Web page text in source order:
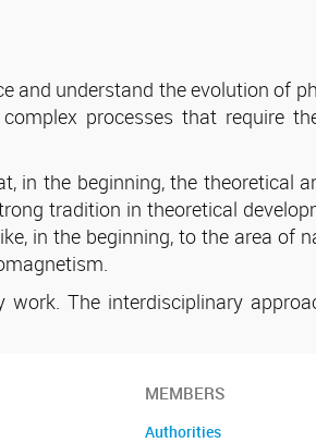
and understand the evolution of
processes that require
in the beginning, the theoretical
tradition in theoretical
in the beginning, to the area of
The interdisciplinary
MEMBERS
Authorities